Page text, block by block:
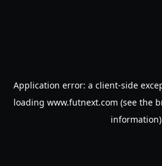
Application error: a client-side
loading www.futnext.com (see the